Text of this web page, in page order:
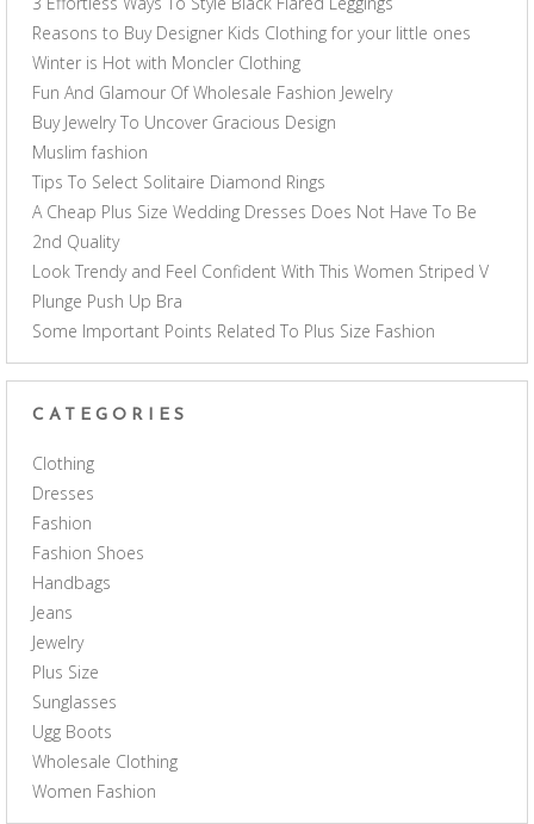
Reasons to Buy Designer Kids Clothing for your little ones
Winter is Hot with Moncler Clothing
Fun And Glamour Of Wholesale Fashion Jewelry
Buy Jewelry To Uncover Gracious Design
Muslim fashion
Tips To Select Solitaire Diamond Rings
A Cheap Plus Size Wedding Dresses Does Not Have To Be
2nd Quality
Look Trendy and Feel Confident With This Women Striped V
Plunge Push Up Bra
Some Important Points Related To Plus Size Fashion
CATEGORIES
Clothing
Dresses
Fashion
Fashion Shoes
Handbags
Jeans
Jewelry
Plus Size
Sunglasses
Ugg Boots
Wholesale Clothing
Women Fashion